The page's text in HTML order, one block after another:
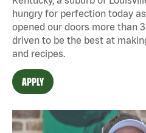
hungry for perfection today
opened our doors more than
driven to be the best at
and recipes.
APPLY